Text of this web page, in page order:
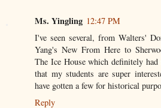
Ms. Yingling 12:47 PM
I've seen several, from Walters'
Yang's New From Here to
The Ice House which definitely
that my students are super
have gotten a few for historical
Reply